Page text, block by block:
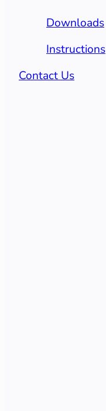
Downloads
Instructions
Contact Us